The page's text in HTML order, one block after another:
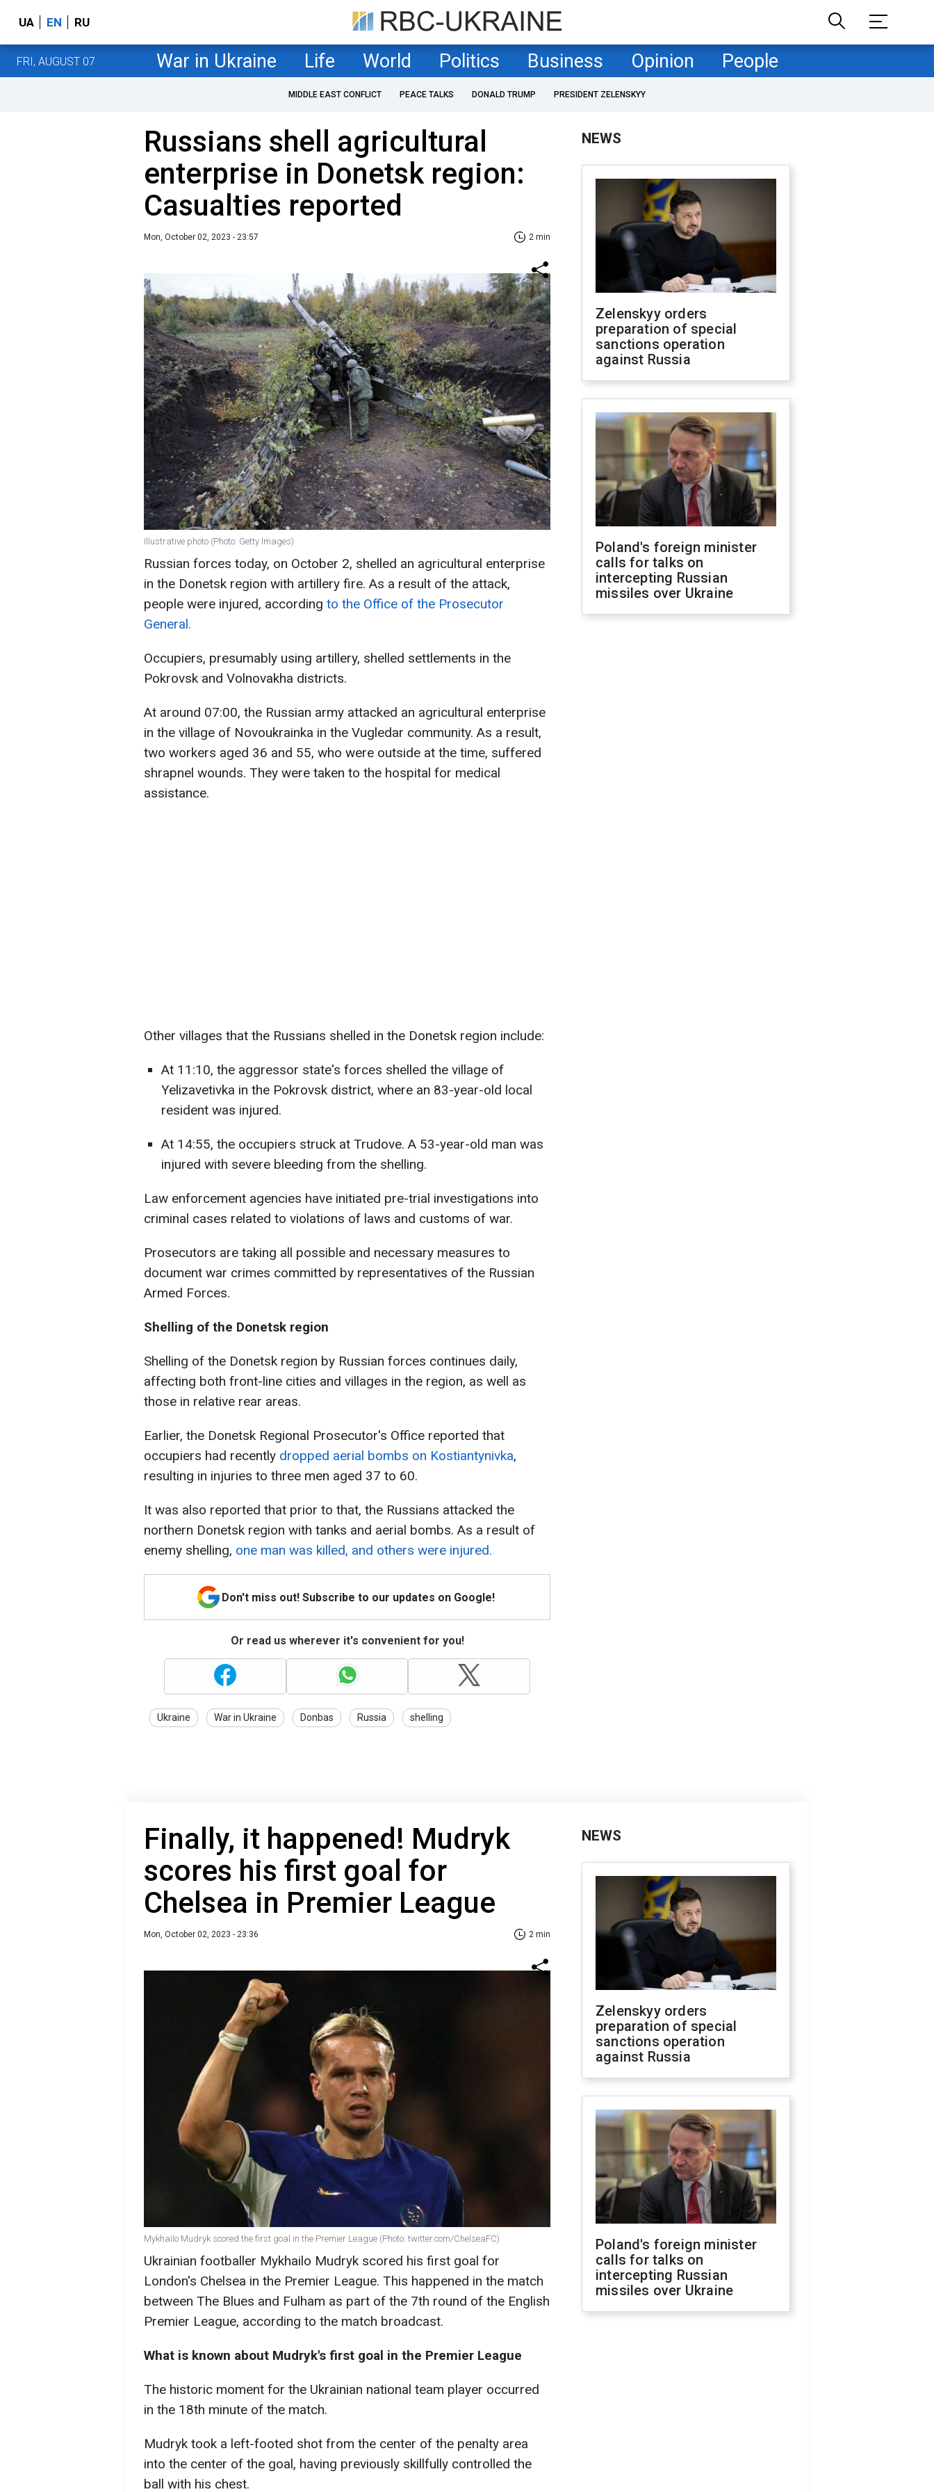
UA EN RU
FRI, AUGUST 07 War in Ukraine Life World Politics Business Opinion People
MIDDLE EAST CONFLICT PEACE TALKS DONALD TRUMP PRESIDENT ZELENSKYY
Russians shell agricultural
enterprise in Donetsk region:
Сasualties reported
Mon, October 02, 2023 - 23:57 2 min
Illustrative photo (Photo: Getty Images)
Russian forces today, on October 2, shelled an agricultural enterprise
in the Donetsk region with artillery fire. As a result of the attack,
people were injured, according to the Office of the Prosecutor
General.
Occupiers, presumably using artillery, shelled settlements in the
Pokrovsk and Volnovakha districts.
At around 07:00, the Russian army attacked an agricultural enterprise
in the village of Novoukrainka in the Vugledar community. As a result,
two workers aged 36 and 55, who were outside at the time, suffered
shrapnel wounds. They were taken to the hospital for medical
assistance.
Other villages that the Russians shelled in the Donetsk region include:
At 11:10, the aggressor state's forces shelled the village of
Yelizavetivka in the Pokrovsk district, where an 83-year-old local
resident was injured.
At 14:55, the occupiers struck at Trudove. A 53-year-old man was
injured with severe bleeding from the shelling.
Law enforcement agencies have initiated pre-trial investigations into
criminal cases related to violations of laws and customs of war.
Prosecutors are taking all possible and necessary measures to
document war crimes committed by representatives of the Russian
Armed Forces.
Shelling of the Donetsk region
Shelling of the Donetsk region by Russian forces continues daily,
affecting both front-line cities and villages in the region, as well as
those in relative rear areas.
Earlier, the Donetsk Regional Prosecutor's Office reported that
occupiers had recently dropped aerial bombs on Kostiantynivka,
resulting in injuries to three men aged 37 to 60.
It was also reported that prior to that, the Russians attacked the
northern Donetsk region with tanks and aerial bombs. As a result of
enemy shelling, one man was killed, and others were injured.
Don't miss out! Subscribe to our updates on Google!
Or read us wherever it's convenient for you!
Ukraine War in Ukraine Donbas Russia shelling
NEWS
Zelenskyy orders
preparation of special
sanctions operation
against Russia
Poland's foreign minister
calls for talks on
intercepting Russian
missiles over Ukraine
Finally, it happened! Mudryk
scores his first goal for
Chelsea in Premier League
Mon, October 02, 2023 - 23:36 2 min
Mykhailo Mudryk scored the first goal in the Premier League (Photo: twitter.com/ChelseaFC)
Ukrainian footballer Mykhailo Mudryk scored his first goal for
London's Chelsea in the Premier League. This happened in the match
between The Blues and Fulham as part of the 7th round of the English
Premier League, according to the match broadcast.
What is known about Mudryk's first goal in the Premier League
The historic moment for the Ukrainian national team player occurred
in the 18th minute of the match.
Mudryk took a left-footed shot from the center of the penalty area
into the center of the goal, having previously skillfully controlled the
ball with his chest.
NEWS
Zelenskyy orders
preparation of special
sanctions operation
against Russia
Poland's foreign minister
calls for talks on
intercepting Russian
missiles over Ukraine